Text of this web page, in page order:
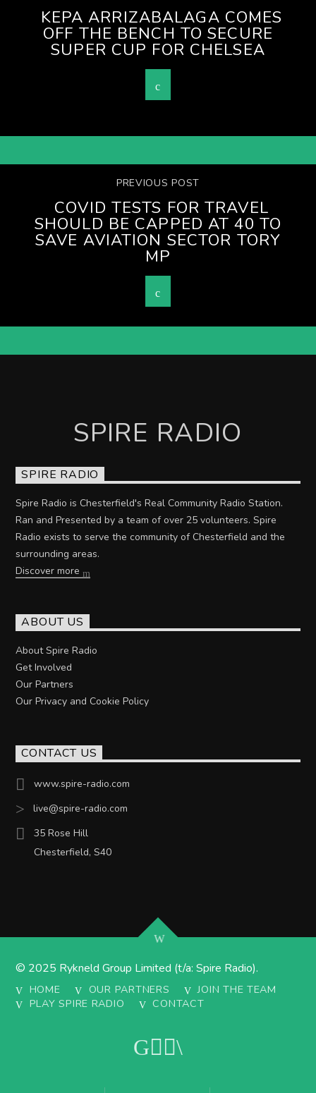
KEPA ARRIZABALAGA COMES
OFF THE BENCH TO SECURE
SUPER CUP FOR CHELSEA
PREVIOUS POST
COVID TESTS FOR TRAVEL
SHOULD BE CAPPED AT 40 TO
SAVE AVIATION SECTOR TORY
MP
SPIRE RADIO
SPIRE RADIO
Spire Radio is Chesterfield's Real Community Radio Station.
Ran and Presented by a team of over 25 volunteers. Spire
Radio exists to serve the community of Chesterfield and the
surrounding areas.
Discover more
ABOUT US
About Spire Radio
Get Involved
Our Partners
Our Privacy and Cookie Policy
CONTACT US
www.spire-radio.com
live@spire-radio.com
35 Rose Hill
Chesterfield, S40
© 2025 Rykneld Group Limited (t/a: Spire Radio).
HOME OUR PARTNERS
JOIN THE TEAM
PLAY SPIRE RADIO
CONTACT